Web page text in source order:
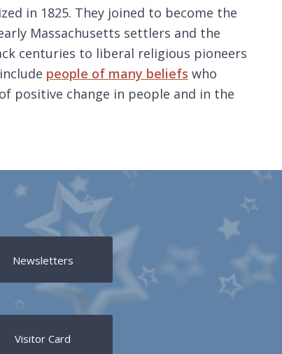
in 1825. They joined to become the
Massachusetts settlers and the
centuries to liberal religious pioneers
people of many beliefs who
positive change in people and in the
Newsletters
Visitor Card